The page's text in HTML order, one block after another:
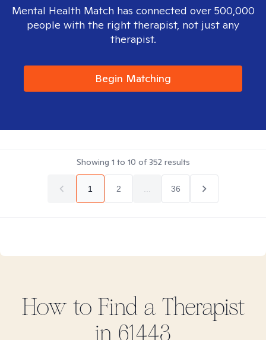
Mental Health Match has connected over 500,000
people with the right therapist, not just any
therapist.
Begin Matching
Showing 1 to 10 of352 results
1 2 36
How to Find a Therapist
in 61443